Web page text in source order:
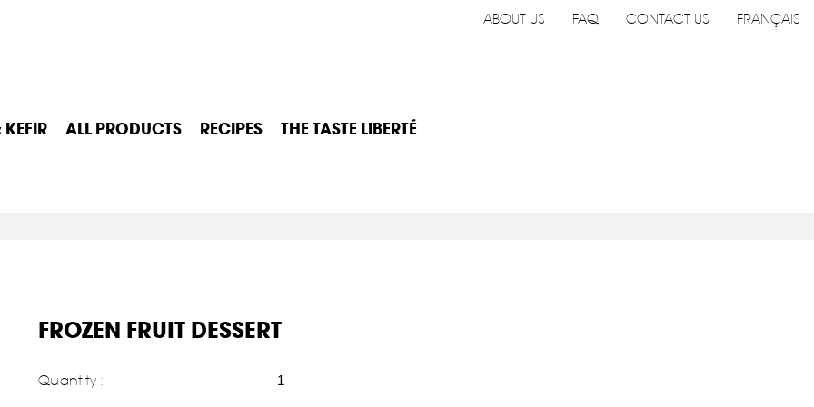
ABOUT US FAQ CONTACT US FRANÇAIS
ALL PRODUCTS RECIPES THE TASTE LIBERTÉ
FROZEN FRUIT DESSERT
Quantity : 1